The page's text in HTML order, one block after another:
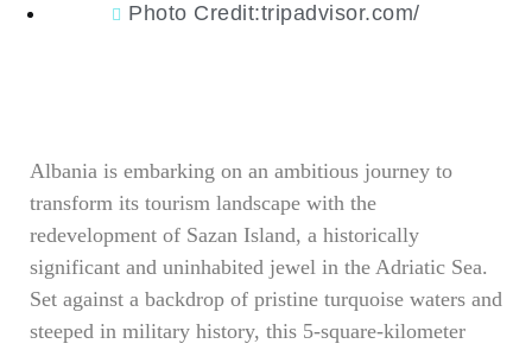
Photo Credit:tripadvisor.com/
Albania is embarking on an ambitious journey to
transform its tourism landscape with the
redevelopment of Sazan Island, a historically
significant and uninhabited jewel in the Adriatic Sea.
Set against a backdrop of pristine turquoise waters and
steeped in military history, this 5-square-kilometer